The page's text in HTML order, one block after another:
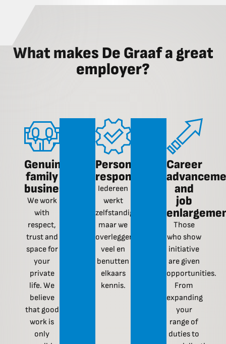
What makes De Graaf a great
employer?
Genuine
family
business
We work
with
respect,
trust and
space for
your
private
life. We
believe
that good
work is
only
Personal
responsibility
Iedereen
werkt
zelfstandig,
maar we
overleggen
veel en
benutten
elkaars
kennis.
Career
and
job
Those
who show
initiative
are given
opportunities.
From
expanding
your
range of
duties to